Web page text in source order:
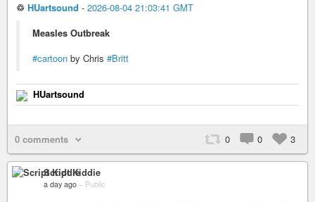
♲ HUartsound - 2026-08-04 21:03:41 GMT
Measles Outbreak
#cartoon by Chris #Britt
HUartsound
0 comments 0 0 3
Script Kiddie
a day ago – Public